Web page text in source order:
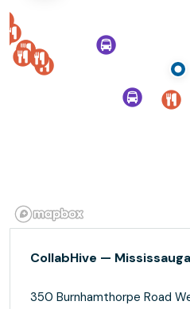
CollabHive — Mississauga
350 Burnhamthorpe Road